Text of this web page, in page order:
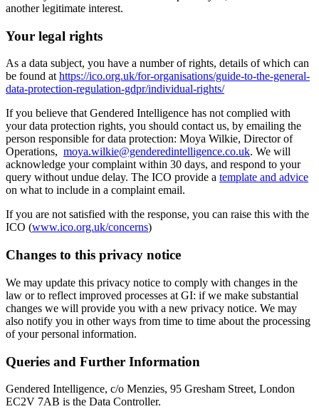
another legitimate interest.
Your legal rights
As a data subject, you have a number of rights, details of which can
be found at https://ico.org.uk/for-organisations/guide-to-the-general-
data-protection-regulation-gdpr/individual-rights/
If you believe that Gendered Intelligence has not complied with
your data protection rights, you should contact us, by emailing the
person responsible for data protection: Moya Wilkie, Director of
Operations, moya.wilkie@genderedintelligence.co.uk. We will
acknowledge your complaint within 30 days, and respond to your
query without undue delay. The ICO provide a template and advice
on what to include in a complaint email.
If you are not satisfied with the response, you can raise this with the
ICO (www.ico.org.uk/concerns)
Changes to this privacy notice
We may update this privacy notice to comply with changes in the
law or to reflect improved processes at GI: if we make substantial
changes we will provide you with a new privacy notice. We may
also notify you in other ways from time to time about the processing
of your personal information.
Queries and Further Information
Gendered Intelligence, c/o Menzies, 95 Gresham Street, London
EC2V 7AB is the Data Controller.